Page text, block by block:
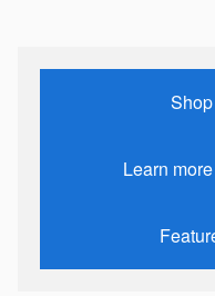
Learn